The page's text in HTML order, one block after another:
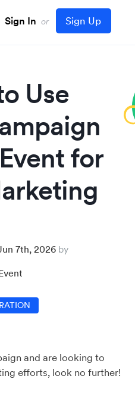
Sign In or Sign Up
Use
for
7th, 2026
and are looking to
efforts, look no further!